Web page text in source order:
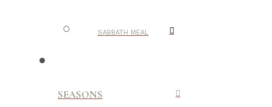
SABBATH MEAL
SEASONS